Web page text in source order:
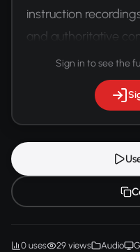
instruction
and authoritative
different linguistic
Sign in to see the
0 uses 29 views Audio